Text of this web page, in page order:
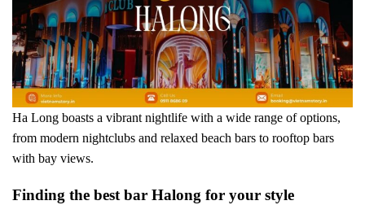
Ha Long boasts a vibrant nightlife with a wide range of options,
from modern nightclubs and relaxed beach bars to rooftop bars
with bay views.
Finding the best bar Halong for your style